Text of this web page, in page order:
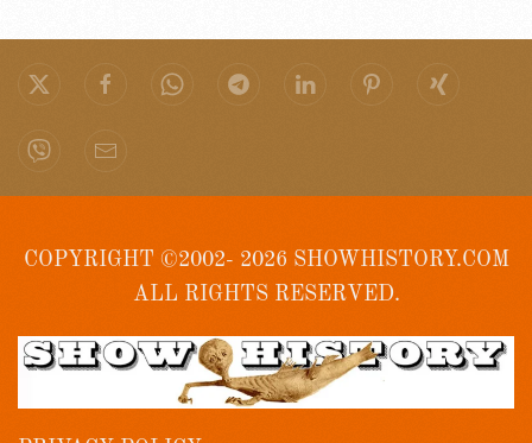
COPYRIGHT ©2002- 2026 SHOWHISTORY.COM
ALL RIGHTS RESERVED.